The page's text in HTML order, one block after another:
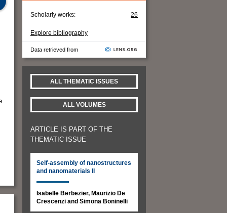
Scholarly works: 26
Explore bibliography
Data retrieved from
ALL THEMATIC ISSUES
ALL VOLUMES
ARTICLE IS PART OF THE
THEMATIC ISSUE
Self-assembly of nanostructures
and nanomaterials II
Isabelle Berbezier, Maurizio De
Crescenzi and Simona Boninelli